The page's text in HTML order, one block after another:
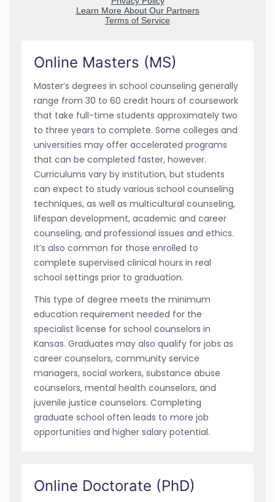
Online Masters (MS)
Master’s degrees in school counseling generally
range from 30 to 60 credit hours of coursework
that take full-time students approximately two
to three years to complete. Some colleges and
universities may offer accelerated programs
that can be completed faster, however.
Curriculums vary by institution, but students
can expect to study various school counseling
techniques, as well as multicultural counseling,
lifespan development, academic and career
counseling, and professional issues and ethics.
It’s also common for those enrolled to
complete supervised clinical hours in real
school settings prior to graduation.
This type of degree meets the minimum
education requirement needed for the
specialist license for school counselors in
Kansas. Graduates may also qualify for jobs as
career counselors, community service
managers, social workers, substance abuse
counselors, mental health counselors, and
juvenile justice counselors. Completing
graduate school often leads to more job
opportunities and higher salary potential.
Online Doctorate (PhD)